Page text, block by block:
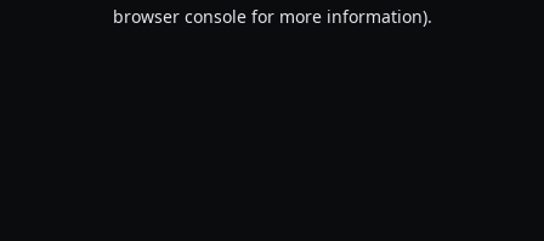
browser console for more information).